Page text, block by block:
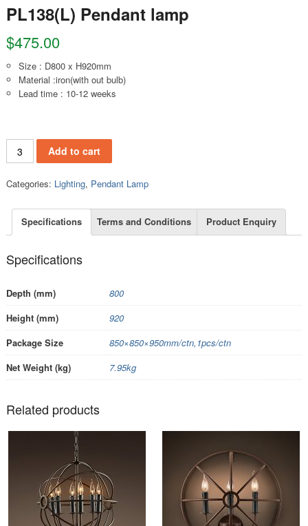
PL138(L) Pendant lamp
$475.00
Size : D800 x H920mm
Material :iron(with out bulb)
Lead time : 10-12 weeks
PL138(L) Pendant lamp quantity
Add to cart
Categories: Lighting, Pendant Lamp
Specifications Terms and Conditions Product Enquiry
Specifications
Depth (mm)
800
Height (mm)
920
Package Size
850×850×950mm/ctn,1pcs/ctn
Net Weight (kg)
7.95kg
Related products